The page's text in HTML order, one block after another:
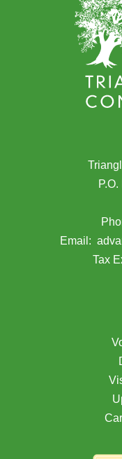
Email:
Tax